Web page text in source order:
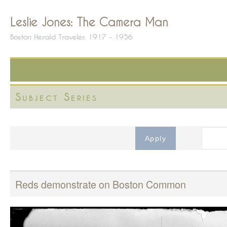
Leslie Jones: The Camera Man
Boston Herald Traveler: 1917 - 1956
Subject Series
Reds demonstrate on Boston Common